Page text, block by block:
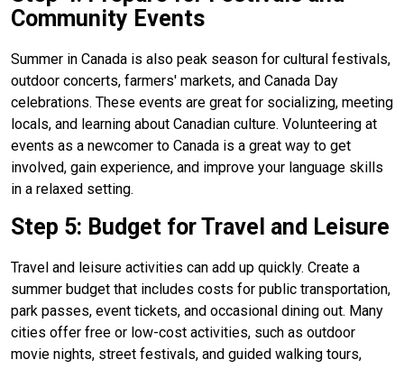
Community Events
Summer in Canada is also peak season for cultural festivals,
outdoor concerts, farmers' markets, and Canada Day
celebrations. These events are great for socializing, meeting
locals, and learning about Canadian culture. Volunteering at
events as a newcomer to Canada is a great way to get
involved, gain experience, and improve your language skills
in a relaxed setting.
Step 5: Budget for Travel and Leisure
Travel and leisure activities can add up quickly. Create a
summer budget that includes costs for public transportation,
park passes, event tickets, and occasional dining out. Many
cities offer free or low-cost activities, such as outdoor
movie nights, street festivals, and guided walking tours,